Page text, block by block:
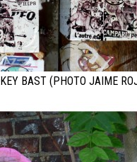
BAST (PHOTO JAIME